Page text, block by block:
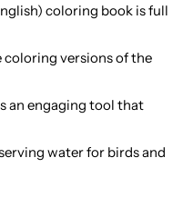
coloring book is full
versions of the
an engaging tool that
water for birds and